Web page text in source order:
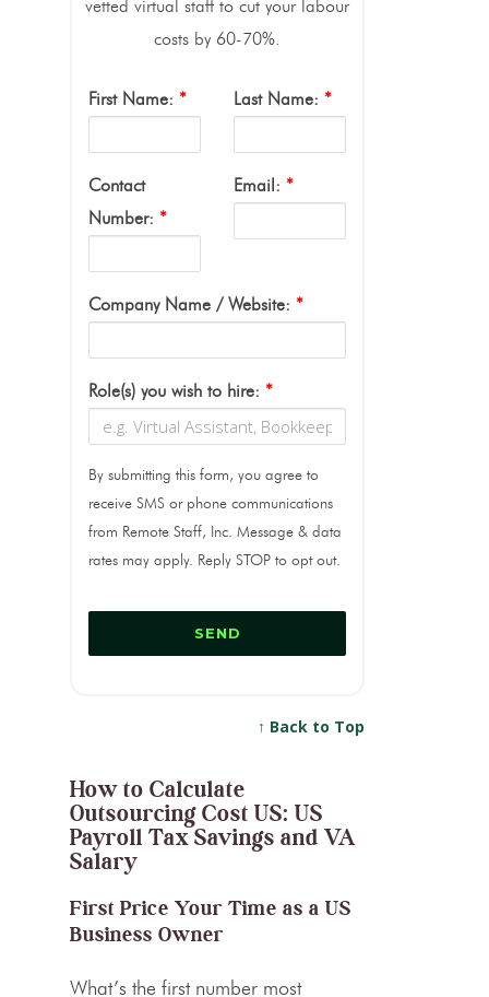
vetted virtual staff to cut your labour
costs by 60-70%.
First Name: * Last Name: *
Contact
Number: *
Email: *
Company Name / Website: *
Role(s) you wish to hire: *
By submitting this form, you agree to
receive SMS or phone communications
from Remote Staff, Inc. Message & data
rates may apply. Reply STOP to opt out.
↑ Back to Top
How to Calculate
Outsourcing Cost US: US
Payroll Tax Savings and VA
Salary
First Price Your Time as a US
Business Owner
What’s the first number most